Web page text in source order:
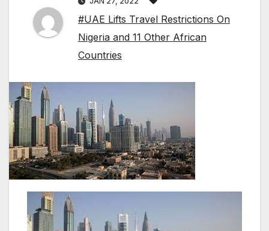
#UAE Lifts Travel Restrictions On
Nigeria and 11 Other African
Countries